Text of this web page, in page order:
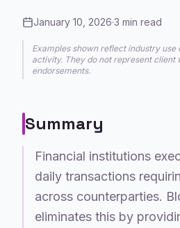
January 10, 2026·3 min read
Examples shown reflect industry use
activity. They do not represent client
endorsements.
Summary
Financial institutions
daily transactions
across counterparties.
eliminates this by